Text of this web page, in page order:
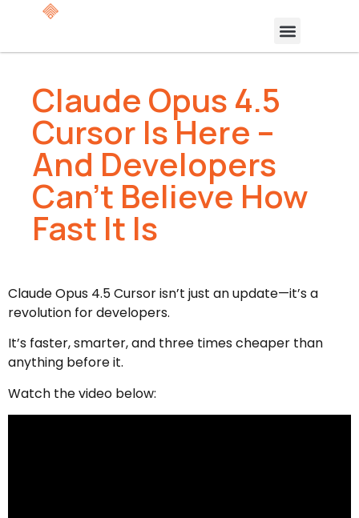
Claude Opus 4.5
Cursor Is Here –
And Developers
Can’t Believe How
Fast It Is
Claude Opus 4.5 Cursor isn’t just an update—it’s a
revolution for developers.
It’s faster, smarter, and three times cheaper than
anything before it.
Watch the video below: